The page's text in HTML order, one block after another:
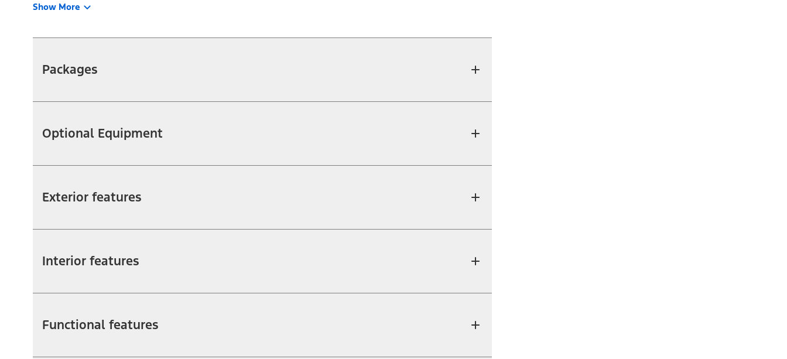
Show More
Packages
Optional Equipment
Exterior features
Interior features
Functional features